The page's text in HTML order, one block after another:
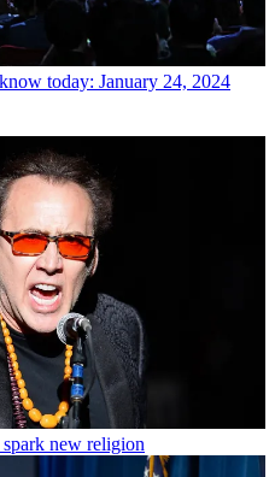
today: January 24, 2024
new religion